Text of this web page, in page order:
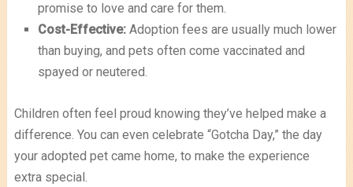
promise to love and care for them.
Cost-Effective:Adoption fees are usually much lower
than buying, and pets often come vaccinated and
spayed or neutered.
Children often feel proud knowing they’ve helped make a
difference. You can even celebrate “Gotcha Day,” the day
your adopted pet came home, to make the experience
extra special.